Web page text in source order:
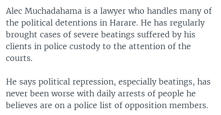
Alec Muchadahama is a lawyer who handles many of
the political detentions in Harare. He has regularly
brought cases of severe beatings suffered by his
clients in police custody to the attention of the
courts.
He says political repression, especially beatings, has
never been worse with daily arrests of people he
believes are on a police list of opposition members.